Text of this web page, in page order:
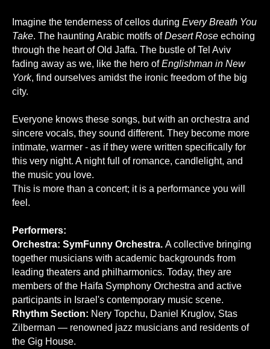
Imagine the tenderness of cellos during Every Breath You
Take. The haunting Arabic motifs ofDesert Rose echoing
through the heart of Old Jaffa. The bustle of Tel Aviv
fading away as we, like the hero ofEnglishman in New
York, find ourselves amidst the ironic freedom of the big
city.
Everyone knows these songs, but with an orchestra and
sincere vocals, they sound different. They become more
intimate, warmer - as if they were written specifically for
this very night. A night full of romance, candlelight, and
the music you love.
This is more than a concert; it is a performance you will
feel.
Performers:
Orchestra: SymFunny Orchestra. A collective bringing
together musicians with academic backgrounds from
leading theaters and philharmonics. Today, they are
members of the Haifa Symphony Orchestra and active
participants in Israel's contemporary music scene.
Rhythm Section: Nery Topchu, Daniel Kruglov, Stas
Zilberman — renowned jazz musicians and residents of
the Gig House.